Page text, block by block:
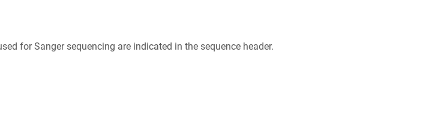
for Sanger sequencing are indicated in the sequence header.